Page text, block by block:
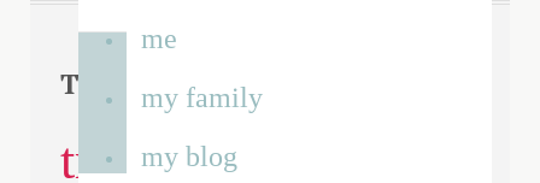
me
my family
my blog
Tag Archives:running
track